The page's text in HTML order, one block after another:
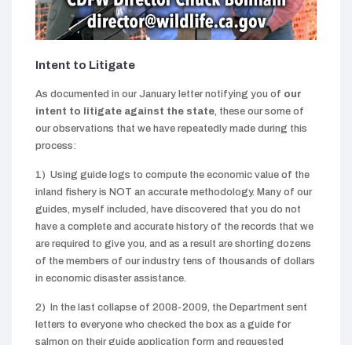
Intent to Litigate
As documented in our January letter notifying you of our
intent to litigate against the state , these our some of
our observations that we have repeatedly made during this
process:
1) Using guide logs to compute the economic value of the
inland fishery is NOT an accurate methodology. Many of our
guides, myself included, have discovered that you do not
have a complete and accurate history of the records that we
are required to give you, and as a result are shorting dozens
of the members of our industry tens of thousands of dollars
in economic disaster assistance.
2) In the last collapse of 2008-2009, the Department sent
letters to everyone who checked the box as a guide for
salmon on their guide application form and requested